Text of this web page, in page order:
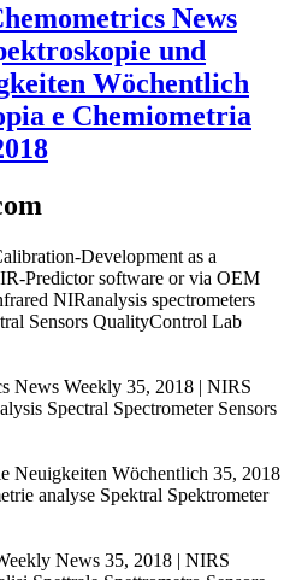
News
und
Wöchentlich
e Chemiometria
Development as a
Predictor software or via OEM
NIRanalysis spectrometers
Sensors QualityControl Lab
News Weekly 35, 2018 | NIRS
Spectral Spectrometer Sensors
Neuigkeiten Wöchentlich 35, 2018
analyse Spektral Spektrometer
News 35, 2018 | NIRS